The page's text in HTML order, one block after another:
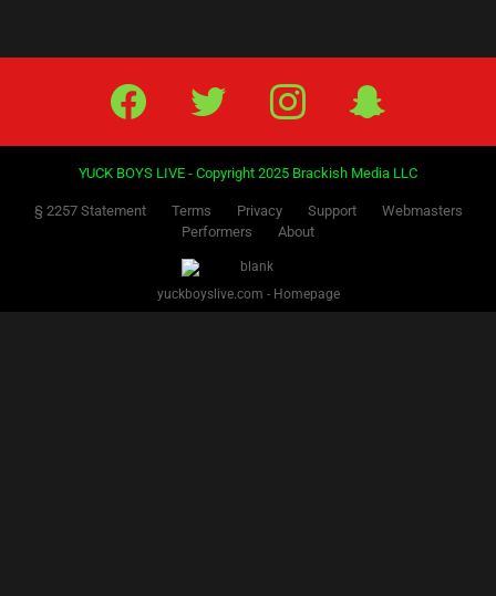
Facebook Twitter IG Snap
YUCK BOYS LIVE - Copyright 2025 Brackish Media LLC
§ 2257 Statement Terms Privacy Support
Webmasters
Performers
About
yuckboyslive.com - Homepage